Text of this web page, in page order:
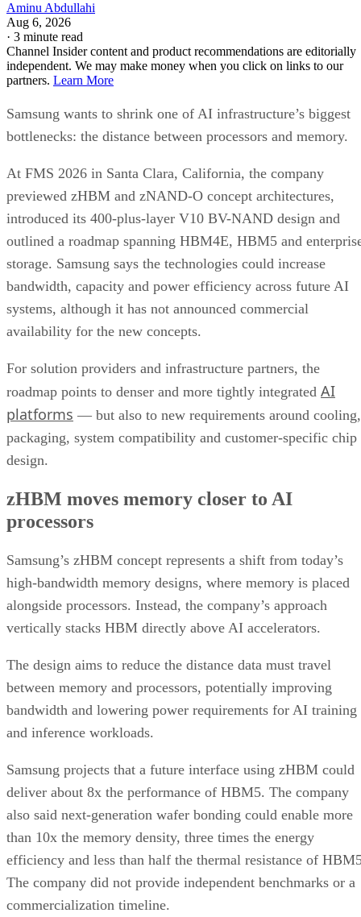
Aminu Abdullahi
Aug 6, 2026
· 3 minute read
Channel Insider content and product recommendations are editorially
independent. We may make money when you click on links to our
partners. Learn More
Samsung wants to shrink one of AI infrastructure’s biggest
bottlenecks: the distance between processors and memory.
At FMS 2026 in Santa Clara, California, the company
previewed zHBM and zNAND-O concept architectures,
introduced its 400-plus-layer V10 BV-NAND design and
outlined a roadmap spanning HBM4E, HBM5 and
storage. Samsung says the technologies could increase
bandwidth, capacity and power efficiency across future AI
systems, although it has not announced commercial
availability for the new concepts.
For solution providers and infrastructure partners, the
roadmap points to denser and more tightly integrated AI
platforms — but also to new requirements around cooling,
packaging, system compatibility and customer-specific chip
design.
zHBM moves memory closer to AI
processors
Samsung’s zHBM concept represents a shift from today’s
high-bandwidth memory designs, where memory is placed
alongside processors. Instead, the company’s approach
vertically stacks HBM directly above AI accelerators.
The design aims to reduce the distance data must travel
between memory and processors, potentially improving
bandwidth and lowering power requirements for AI training
and inference workloads.
Samsung projects that a future interface using zHBM could
deliver about 8x the performance of HBM5. The company
also said next-generation wafer bonding could enable more
than 10x the memory density, three times the energy
efficiency and less than half the thermal resistance of
The company did not provide independent benchmarks or a
commercialization timeline.